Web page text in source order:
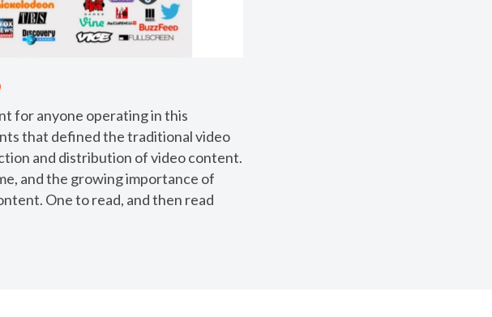
for anyone operating in this
that defined the traditional video
and distribution of video content.
and the growing importance of
One to read, and then read